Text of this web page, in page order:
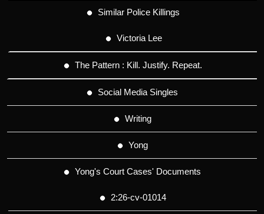
Similar Police Killings
Victoria Lee
The Pattern : Kill. Justify. Repeat.
Social Media Singles
Writing
Yong
Yong's Court Cases' Documents
2:26-cv-01014